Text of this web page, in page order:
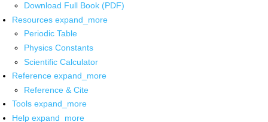
Download Full Book (PDF)
Resources expand_more
Periodic Table
Physics Constants
Scientific Calculator
Reference expand_more
Reference & Cite
Tools expand_more
Help expand_more